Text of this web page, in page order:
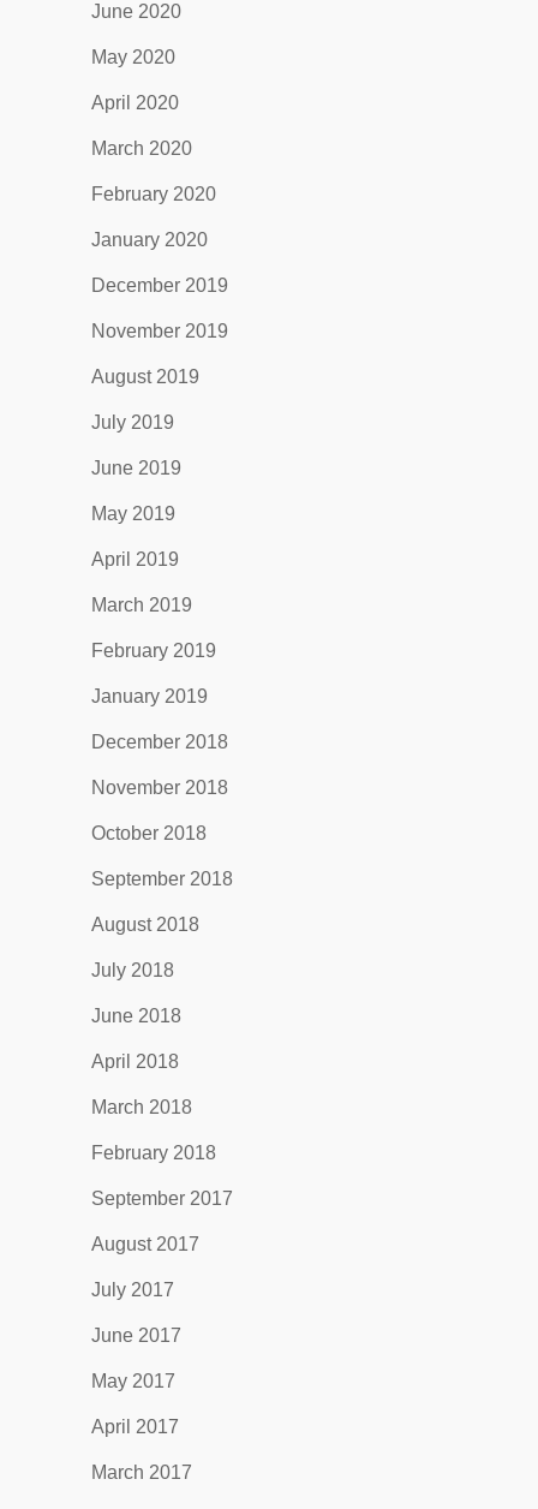
June 2020
May 2020
April 2020
March 2020
February 2020
January 2020
December 2019
November 2019
August 2019
July 2019
June 2019
May 2019
April 2019
March 2019
February 2019
January 2019
December 2018
November 2018
October 2018
September 2018
August 2018
July 2018
June 2018
April 2018
March 2018
February 2018
September 2017
August 2017
July 2017
June 2017
May 2017
April 2017
March 2017